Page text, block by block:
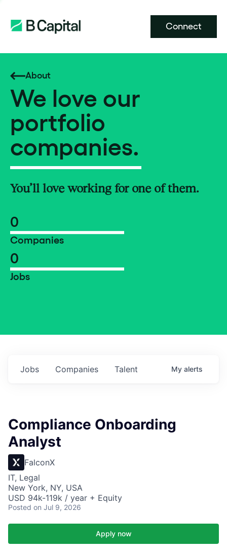
Connect
About
We love our
portfolio
companies.
You’ll love working for one of them.
0
Companies
0
Jobs
Jobs Companies Talent My alerts
Compliance Onboarding
Analyst
FalconX
IT, Legal
New York, NY, USA
USD 94k-119k / year + Equity
Posted on Jul 9, 2026
Apply now